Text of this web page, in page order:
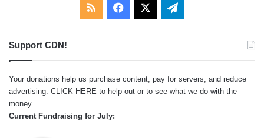
RSS Facebook Telegram
Support CDN!
Your donations help us purchase content, pay for servers, and reduce
advertising. CLICK HERE to help out or to see what we do with the
money.
Current Fundraising for July: